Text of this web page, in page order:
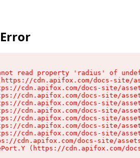
read property 'radius' of
cdn.apifox.com/docs-site/
cdn.apifox.com/docs-site/
cdn.apifox.com/docs-site/
cdn.apifox.com/docs-site/
cdn.apifox.com/docs-site/
cdn.apifox.com/docs-site/
cdn.apifox.com/docs-site/
cdn.apifox.com/docs-site/
cdn.apifox.com/docs-site/
(https://cdn.apifox.com/